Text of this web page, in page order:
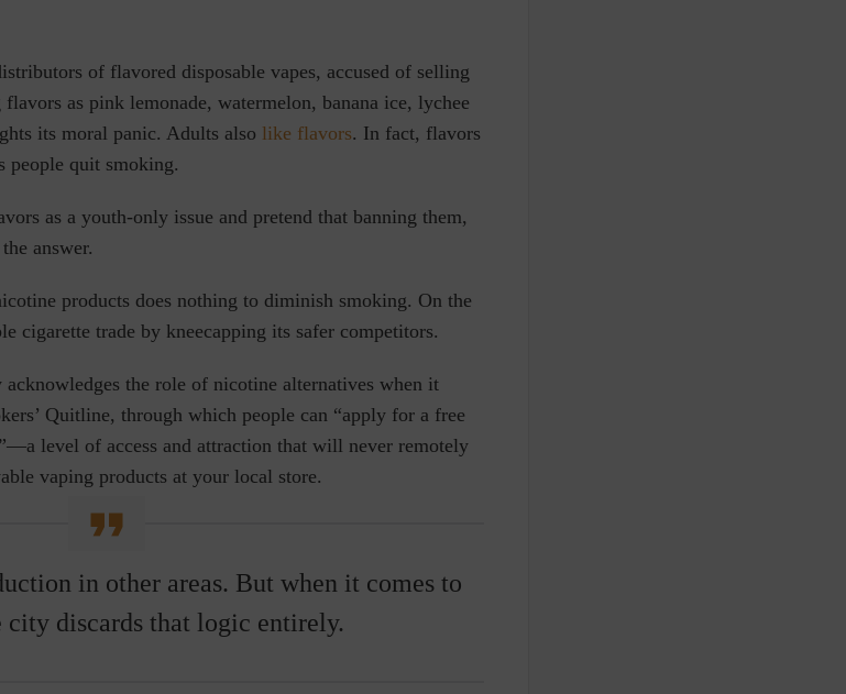
of flavored disposable vapes, accused of selling
as pink lemonade, watermelon, banana ice, lychee
its moral panic. Adults also like flavors. In fact, flavors
people quit smoking.
as a youth-only issue and pretend that banning them,
answer.
products does nothing to diminish smoking. On the
cigarette trade by kneecapping its safer competitors.
the role of nicotine alternatives when it
Quitline, through which people can “apply for a free
level of access and attraction that will never remotely
vaping products at your local store.
in other areas. But when it comes to
city discards that logic entirely.